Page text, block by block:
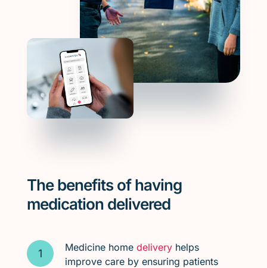
The benefits of having
medication delivered
Medicine home deliveryhelps
improve care by ensuring patients